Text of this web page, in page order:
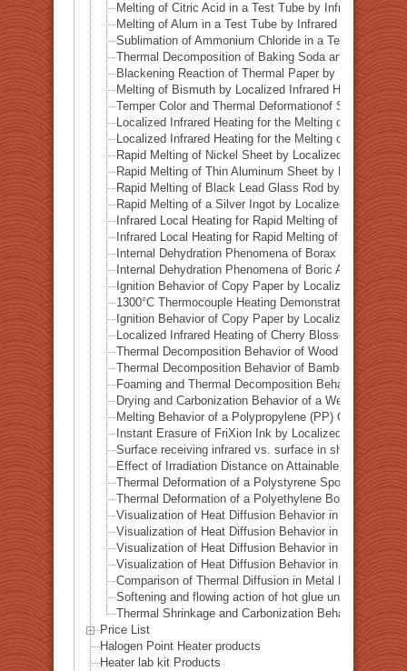
Melting of Citric Acid in a Test Tube by Infrared Heating
Melting of Alum in a Test Tube by Infrared Heating
Sublimation of Ammonium Chloride in a Test Tube by
Thermal Decomposition of Baking Soda and Moisture
Blackening Reaction of Thermal Paper by Localized
Melting of Bismuth by Localized Infrared Heating
Temper Color and Thermal Deformationof Stainless
Localized Infrared Heating for the Melting of Campo
Localized Infrared Heating for the Melting of Odessa
Rapid Melting of Nickel Sheet by Localized Infrared
Rapid Melting of Thin Aluminum Sheet by Localized
Rapid Melting of Black Lead Glass Rod by Localized
Rapid Melting of a Silver Ingot by Localized Infrared
Infrared Local Heating for Rapid Melting of Lead Plate
Infrared Local Heating for Rapid Melting of Zinc Plate
Internal Dehydration Phenomena of Borax by Local
Internal Dehydration Phenomena of Boric Acid by
Ignition Behavior of Copy Paper by Localized Infrared
1300°C Thermocouple Heating Demonstration by
Ignition Behavior of Copy Paper by Localized Infrared
Localized Infrared Heating of Cherry Blossom Fallen
Thermal Decomposition Behavior of Wood in a Test
Thermal Decomposition Behavior of Bamboo in a Test
Foaming and Thermal Decomposition Behavior of
Drying and Carbonization Behavior of a Wet Tissue in
Melting Behavior of a Polypropylene (PP) Container
Instant Erasure of FriXion Ink by Localized Infrared
Surface receiving infrared vs. surface in shadow—
Effect of Irradiation Distance on Attainable
Thermal Deformation of a Polystyrene Spoon by
Thermal Deformation of a Polyethylene Bottle Cap by
Visualization of Heat Diffusion Behavior in an
Visualization of Heat Diffusion Behavior in a Titanium
Visualization of Heat Diffusion Behavior in a Steel
Visualization of Heat Diffusion Behavior in a Copper
Comparison of Thermal Diffusion in Metal Materials
Softening and flowing action of hot glue under local
Thermal Shrinkage and Carbonization Behavior of
Price List
Halogen Point Heater products
Heater lab kit Products